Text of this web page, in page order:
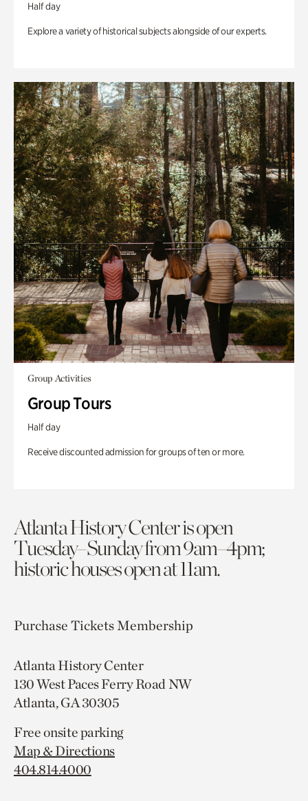
Half day
Explore a variety of historical subjects alongside of our experts.
Group Activities
Group Tours
Half day
Receive discounted admission for groups of ten or more.
Atlanta History Center is open
Tuesday–Sunday from 9am–4pm;
historic houses open at 11am.
Purchase TicketsMembership
Atlanta History Center
130 West Paces Ferry Road NW
Atlanta, GA 30305
Free onsite parking
Map & Directions
404.814.4000